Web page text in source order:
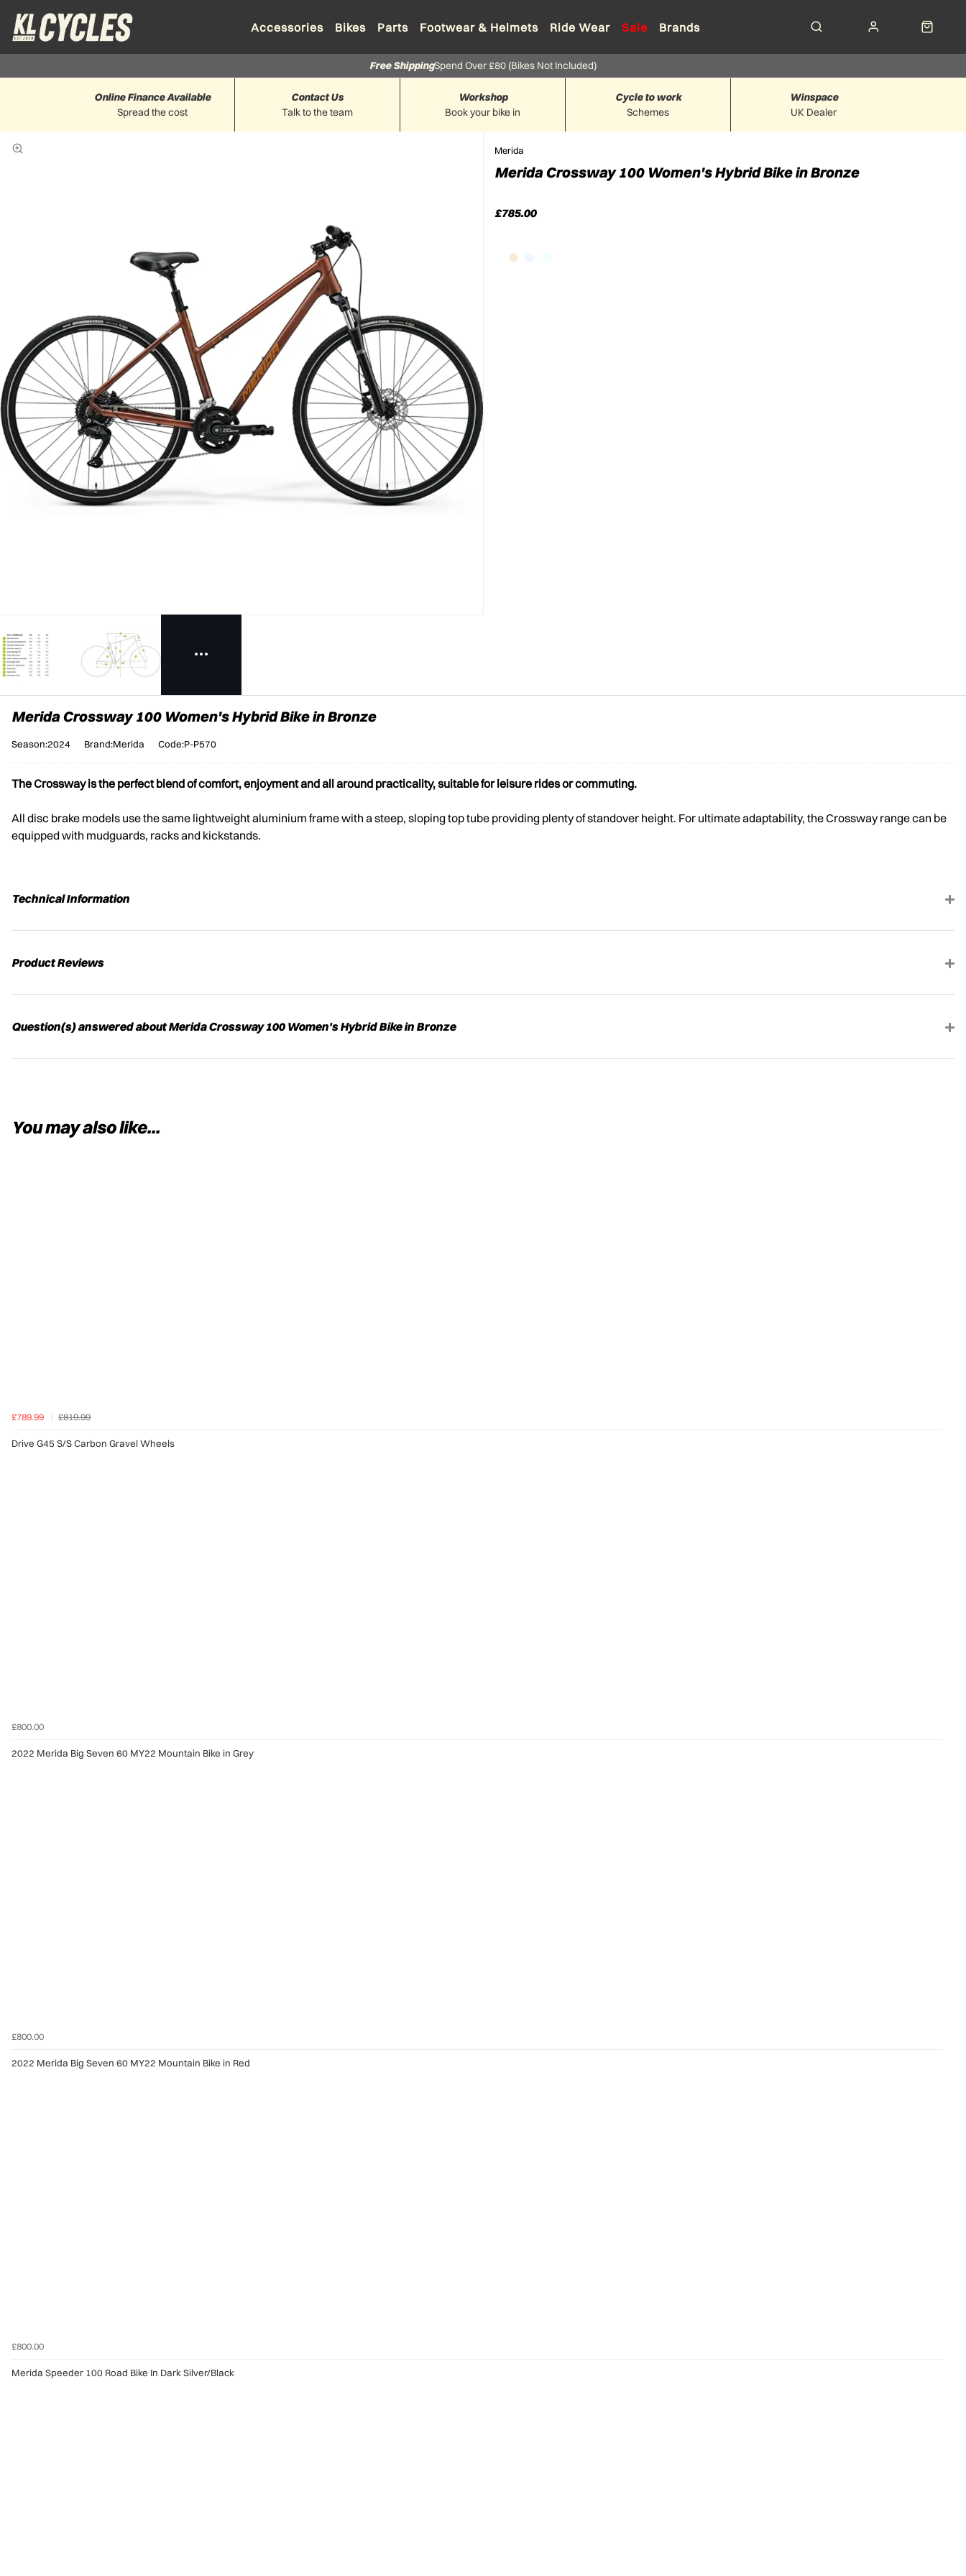
Accessories Bikes Parts Footwear & Helmets Ride Wear Sale Brands
Spend Over £80 (Bikes Not Included)
Free Shipping
Spread the cost
Online Finance Available
Talk to the team
Contact Us
Book your bike in
Workshop
Schemes
Cycle to work
UK Dealer
Winspace
Merida
Merida Crossway 100 Women's Hybrid Bike in Bronze
£785.00
Merida Crossway 100 Women's Hybrid Bike in Bronze
Season:2024 Brand:Merida Code:P-P570
The Crossway is the perfect blend of comfort, enjoyment and all around practicality, suitable for leisure rides or commuting.
All disc brake models use the same lightweight aluminium frame with a steep, sloping top tube providing plenty of standover height. For ultimate adaptability, the Crossway range can be
equipped with mudguards, racks and kickstands.
Technical Information
Product Reviews
Question(s) answered about Merida Crossway 100 Women's Hybrid Bike in Bronze
You may also like...
£789.99 £819.99
Drive G45 S/S Carbon Gravel Wheels
£800.00
2022 Merida Big Seven 60 MY22 Mountain Bike in Grey
£800.00
2022 Merida Big Seven 60 MY22 Mountain Bike in Red
£800.00
Merida Speeder 100 Road Bike In Dark Silver/Black